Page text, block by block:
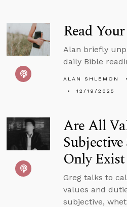
Read
Alan briefly
daily Bible
ALAN SHLEMON
12/19/2025
Are All
Only
Greg talks to
values and
subjective,